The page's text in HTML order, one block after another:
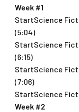
Week #1
StartScience
(5:04)
StartScience
(6:15)
StartScience
(7:06)
StartScience
Week #2